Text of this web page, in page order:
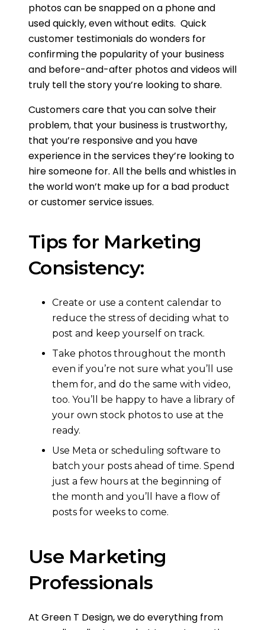
photos can be snapped on a phone and
used quickly, even without edits. Quick
customer testimonials do wonders for
confirming the popularity of your business
and before-and-after photos and videos will
truly tell the story you’re looking to share.
Customers care that you can solve their
problem, that your business is trustworthy,
that you’re responsive and you have
experience in the services they’re looking to
hire someone for. All the bells and whistles in
the world won’t make up for a bad product
or customer service issues.
Tips for Marketing
Consistency:
Create or use a content calendar to
reduce the stress of deciding what to
post and keep yourself on track.
Take photos throughout the month
even if you’re not sure what you’ll use
them for, and do the same with video,
too. You’ll be happy to have a library of
your own stock photos to use at the
ready.
Use Meta or scheduling software to
batch your posts ahead of time. Spend
just a few hours at the beginning of
the month and you’ll have a flow of
posts for weeks to come.
Use Marketing
Professionals
At Green T Design, we do everything from